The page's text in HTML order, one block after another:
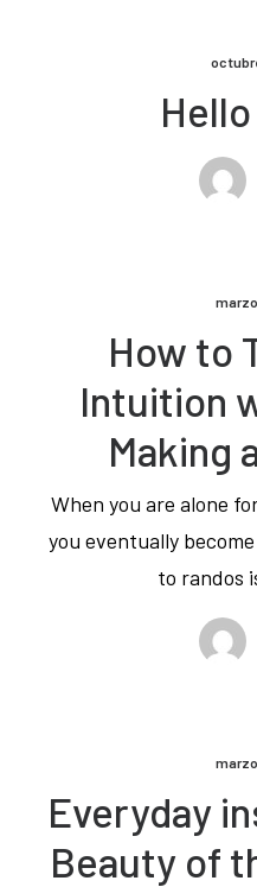
How to
Intuition
Making
When you are alone
you eventually
to randos
Everyday
Beauty of